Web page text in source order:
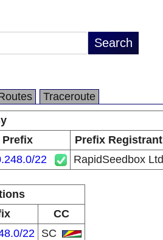
Traceroute
Prefix
Prefix Registrant
22 RapidSeedbox Ltd
CC
22 SC